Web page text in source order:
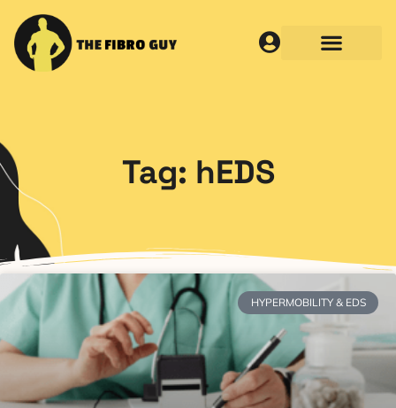
Tag: hEDS
HYPERMOBILITY & EDS